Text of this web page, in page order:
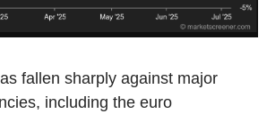
fallen sharply against major
including the euro